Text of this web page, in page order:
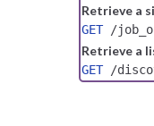
Retrieve a
GET/
Retrieve a
GET/